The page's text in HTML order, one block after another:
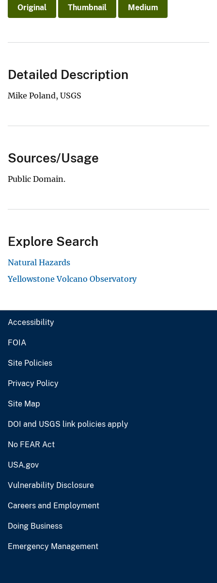
Original Thumbnail Medium
Detailed Description
Mike Poland, USGS
Sources/Usage
Public Domain.
Explore Search
Natural Hazards
Yellowstone Volcano Observatory
Accessibility
FOIA
Site Policies
Privacy Policy
Site Map
DOI and USGS link policies apply
No FEAR Act
USA.gov
Vulnerability Disclosure
Careers and Employment
Doing Business
Emergency Management